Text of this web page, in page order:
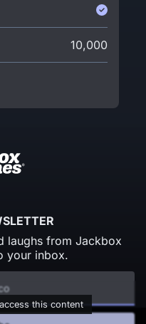
10,000
laughs from Jackbox
your inbox.
this content